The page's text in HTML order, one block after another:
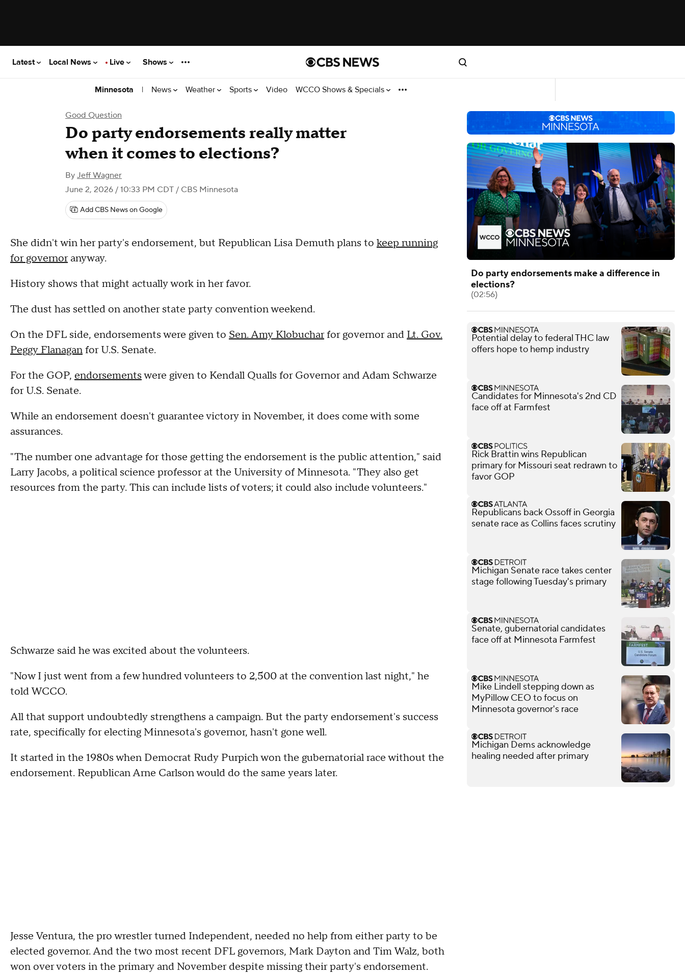
Latest Local News Live Shows
Minnesota | News Weather Sports Video WCCO Shows & Specials
Good Question
Do party endorsements really matter
when it comes to elections?
By Jeff Wagner
June 2, 2026 / 10:33 PM CDT / CBS Minnesota
Add CBS News on Google
She didn't win her party's endorsement, but Republican Lisa Demuth plans to keep running
for governoranyway.
History shows that might actually work in her favor.
The dust has settled on another state party convention weekend.
On the DFL side, endorsements were given to Sen. Amy Klobucharfor governor and Lt. Gov.
Peggy Flanaganfor U.S. Senate.
For the GOP, endorsementswere given to Kendall Qualls for Governor and Adam Schwarze
for U.S. Senate.
While an endorsement doesn't guarantee victory in November, it does come with some
assurances.
"The number one advantage for those getting the endorsement is the public attention," said
Larry Jacobs, a political science professor at the University of Minnesota. "They also get
resources from the party. This can include lists of voters; it could also include volunteers."
Schwarze said he was excited about the volunteers.
"Now I just went from a few hundred volunteers to 2,500 at the convention last night," he
told WCCO.
All that support undoubtedly strengthens a campaign. But the party endorsement's success
rate, specifically for electing Minnesota's governor, hasn't gone well.
It started in the 1980s when Democrat Rudy Purpich won the gubernatorial race without the
endorsement. Republican Arne Carlson would do the same years later.
Jesse Ventura, the pro wrestler turned Independent, needed no help from either party to be
elected governor. And the two most recent DFL governors, Mark Dayton and Tim Walz, both
won over voters in the primary and November despite missing their party's endorsement.
Do party endorsements make a difference in
elections?
(02:56)
Potential delay to federal THC law
offers hope to hemp industry
Candidates for Minnesota's 2nd CD
face off at Farmfest
Rick Brattin wins Republican
primary for Missouri seat redrawn to
favor GOP
Republicans back Ossoff in Georgia
senate race as Collins faces scrutiny
Michigan Senate race takes center
stage following Tuesday's primary
Senate, gubernatorial candidates
face off at Minnesota Farmfest
Mike Lindell stepping down as
MyPillow CEO to focus on
Minnesota governor's race
Michigan Dems acknowledge
healing needed after primary